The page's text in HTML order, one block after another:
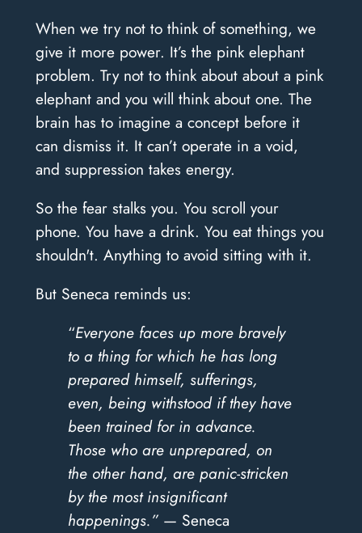
When we try not to think of something, we
give it more power. It’s the pink elephant
problem. Try not to think about about a pink
elephant and you will think about one. The
brain has to imagine a concept before it
can dismiss it. It can’t operate in a void,
and suppression takes energy.
So the fear stalks you. You scroll your
phone. You have a drink. You eat things you
shouldn't. Anything to avoid sitting with it.
But Seneca reminds us:
“Everyone faces up more bravely
to a thing for which he has long
prepared himself, sufferings,
even, being withstood if they have
been trained for in advance.
Those who are unprepared, on
the other hand, are panic-stricken
by the most insignificant
happenings.”— Seneca